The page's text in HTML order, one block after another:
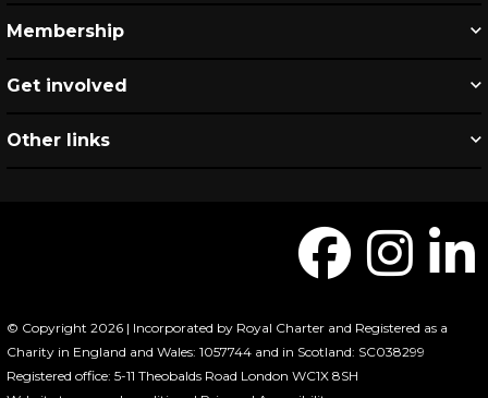
Membership
Get involved
Other links
© Copyright 2026 | Incorporated by Royal Charter and Registered as a
Charity in England and Wales: 1057744 and in Scotland: SC038299
Registered office: 5-11 Theobalds Road London WC1X 8SH